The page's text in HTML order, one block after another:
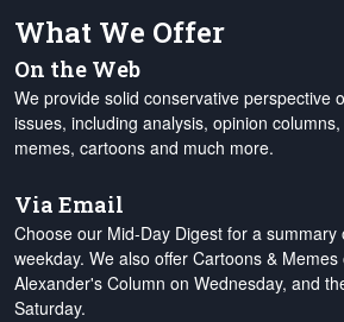
What We Offer
On the Web
We provide solid conservative perspective
issues, including analysis, opinion
memes, cartoons and much more.
Via Email
Choose our Mid-Day Digest for a
weekday. We also offer Cartoons & Memes
Alexander's Column on Wednesday, and
Saturday.